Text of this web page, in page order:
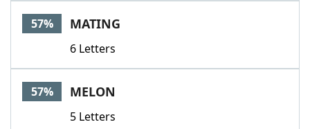
57% MATING
6 Letters
57% MELON
5 Letters